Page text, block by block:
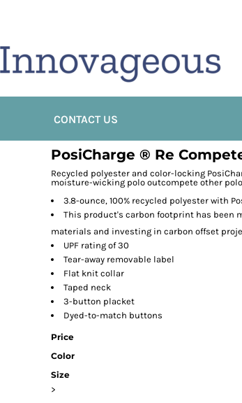
CONTACT US
PosiCharge ® Re
Recycled polyester and color-locking
moisture-wicking polo outcompete other
3.8-ounce, 100% recycled polyester with
This product's carbon footprint has been
materials and investing in carbon offset
UPF rating of 30
Tear-away removable label
Flat knit collar
Taped neck
3-button placket
Dyed-to-match buttons
Price
Color
Size
>